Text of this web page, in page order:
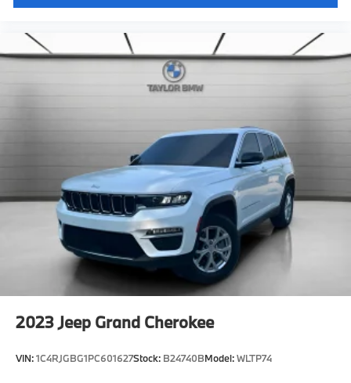
Automatic Headlights
LED Headlights
Automatic Highbeams
Fog Lamps
Navigation System
Premium Sound System
Satellite Radio
MP3 Capability
Bluetooth® Connection
Auxiliary Audio Input
HD Radio
Smart Device Integration
MP3 Capability
2023Jeep Grand Cherokee
VIN:1C4RJGBG1PC601627Stock: B24740BModel:WLTP74